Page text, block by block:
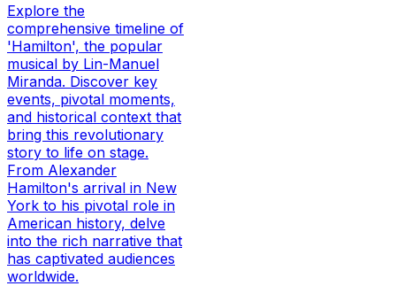
Explore the
comprehensive timeline of
'Hamilton', the popular
musical by Lin-Manuel
Miranda. Discover key
events, pivotal moments,
and historical context that
bring this revolutionary
story to life on stage.
From Alexander
Hamilton's arrival in New
York to his pivotal role in
American history, delve
into the rich narrative that
has captivated audiences
worldwide.